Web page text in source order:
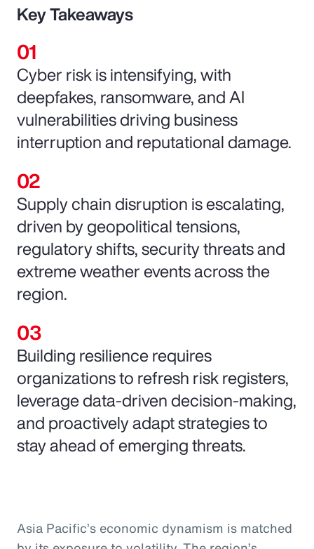
Key Takeaways
Cyber risk is intensifying, with
deepfakes, ransomware, and AI
vulnerabilities driving business
interruption and reputational damage.
Supply chain disruption is escalating,
driven by geopolitical tensions,
regulatory shifts, security threats and
extreme weather events across the
region.
Building resilience requires
organizations to refresh risk registers,
leverage data-driven decision-making,
and proactively adapt strategies to
stay ahead of emerging threats.
Asia Pacific’s economic dynamism is matched